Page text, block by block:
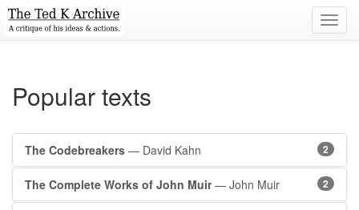
Popular texts
The Codebreakers — David Kahn 2
The Complete Works of John Muir— John Muir 2